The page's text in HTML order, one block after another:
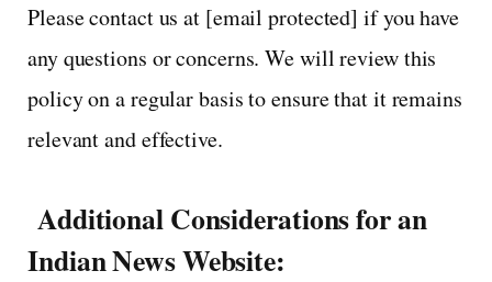
Please contact us at [email protected] if you have
any questions or concerns. We will review this
policy on a regular basis to ensure that it remains
relevant and effective.
Additional Considerations for an
Indian News Website: